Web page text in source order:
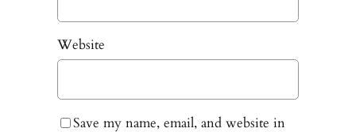
Website
Save my name, email, and website in